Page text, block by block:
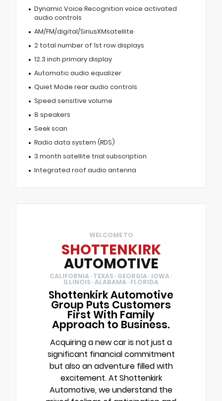
Dynamic Voice Recognition voice activated
audio controls
AM/FM/digital/SiriusXMsatellite
2 total number of 1st row displays
12.3 inch primary display
Automatic audio equalizer
Quiet Mode rear audio controls
Speed sensitive volume
8 speakers
Seek scan
Radio data system (RDS)
3 month satellite trial subscription
Integrated roof audio antenna
WELCOME TO
SHOTTENKIRK
AUTOMOTIVE
CALIFORNIA · TEXAS · GEORGIA · IOWA ·
ILLINOIS · ALABAMA · FLORIDA
Shottenkirk Automotive
Group Puts Customers
First With Family
Approach to Business.
Acquiring a new car is not just a
significant financial commitment
but also an adventure filled with
excitement. At Shottenkirk
Automotive, we understand the